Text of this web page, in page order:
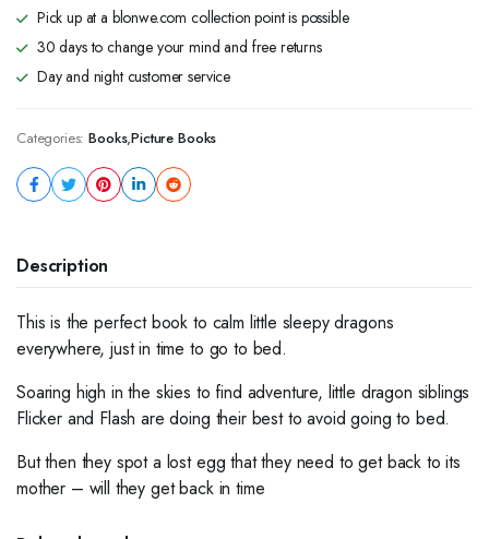
Pick up at a blonwe.com collection point is possible
30 days to change your mind and free returns
Day and night customer service
Categories: Books,Picture Books
Description
This is the perfect book to calm little sleepy dragons
everywhere, just in time to go to bed.
Soaring high in the skies to find adventure, little dragon siblings
Flicker and Flash are doing their best to avoid going to bed.
But then they spot a lost egg that they need to get back to its
mother – will they get back in time